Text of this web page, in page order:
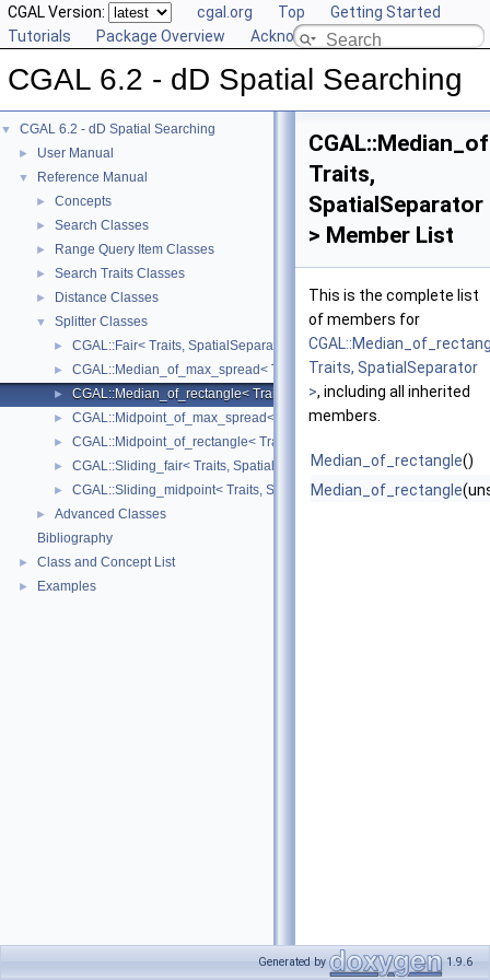
CGAL Version: cgal.org Top
Getting Started
Tutorials
Package Overview Acknowledging CGAL
CGAL 6.2 - dD Spatial Searching
▼ CGAL 6.2 - dD Spatial Searching
► User Manual
▼ Reference Manual
► Concepts
► Search Classes
► Range Query Item Classes
► Search Traits Classes
► Distance Classes
▼ Splitter Classes
► CGAL::Fair< Traits, SpatialSeparator >
► CGAL::Median_of_max_spread< Traits, SpatialSeparator >
► CGAL::Median_of_rectangle< Traits, SpatialSeparator >
► CGAL::Midpoint_of_max_spread< Traits, SpatialSeparator >
► CGAL::Midpoint_of_rectangle< Traits, SpatialSeparator >
► CGAL::Sliding_fair< Traits, SpatialSeparator >
► CGAL::Sliding_midpoint< Traits, SpatialSeparator >
►
Advanced Classes
Bibliography
► Class and Concept List
► Examples
Traits,
SpatialSeparator
> Member List
This is the complete list
of members for
Traits, SpatialSeparator
>, including all inherited
members.
Median_of_rectangle()
Median_of_rectangle
Generated by 1.9.6